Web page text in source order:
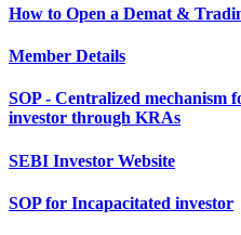
How to Open a Demat &
Member Details
SOP - Centralized mechanism
investor through KRAs
SEBI Investor Website
SOP for Incapacitated investor